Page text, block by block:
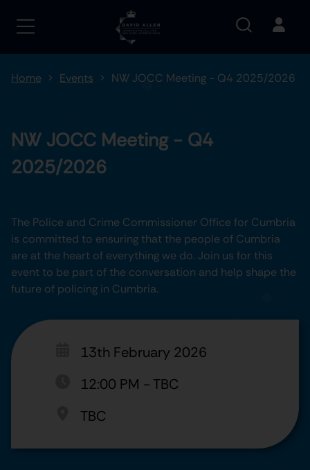
Home Events NW JOCC Meeting - Q4 2025/2026
NW JOCC Meeting - Q4
2025/2026
The Police and Crime Commissioner Office for Cumbria
is committed to ensuring that the people of Cumbria
are at the heart of everything we do. Join us for this
event to be part of the conversation and help shape the
future of policing in Cumbria.
13th February 2026
12:00 PM - TBC
TBC